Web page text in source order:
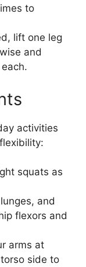
to
lift one leg
and
activities
squats as
and
flexors and
arms at
side to